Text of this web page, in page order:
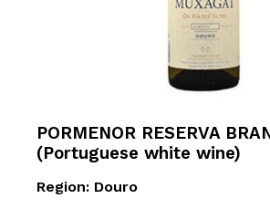
PORMENOR RESERVA
(Portuguese white wine)
Region: Douro